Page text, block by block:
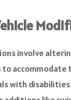
involve
to accommodate
with